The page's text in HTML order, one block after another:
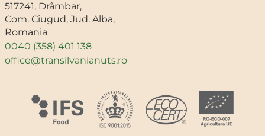
517241, Drâmbar,
Com. Ciugud, Jud. Alba,
Romania
0040 (358) 401 138
office@transilvanianuts.ro